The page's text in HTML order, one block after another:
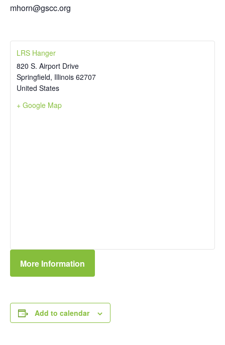
mhorn@gscc.org
LRS Hanger
820 S. Airport Drive
Springfield, Illinois 62707
United States
+ Google Map
More Information
Add to calendar